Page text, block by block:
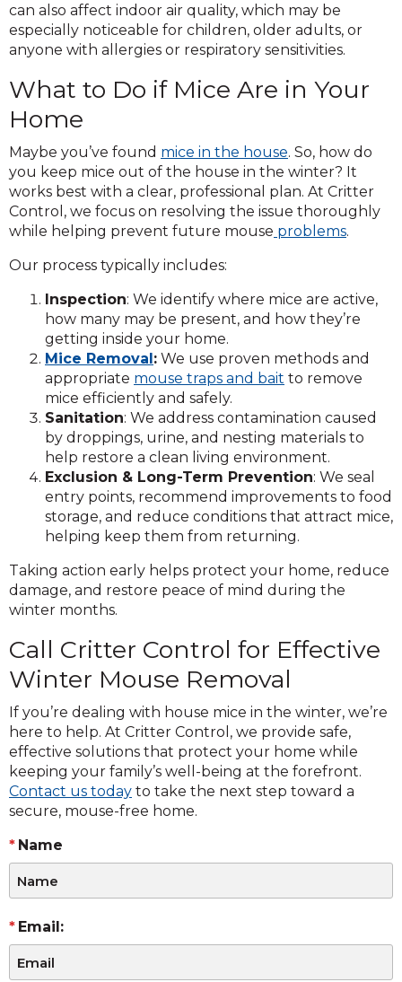
can also affect indoor air quality, which may be
especially noticeable for children, older adults, or
anyone with allergies or respiratory sensitivities.
What to Do if Mice Are in Your
Home
Maybe you’ve found mice in the house. So, how do
you keep mice out of the house in the winter? It
works best with a clear, professional plan. At Critter
Control, we focus on resolving the issue thoroughly
while helping prevent future mouse problems.
Our process typically includes:
Inspection: We identify where mice are active,
how many may be present, and how they’re
getting inside your home.
Mice Removal: We use proven methods and
appropriate mouse traps and bait to remove
mice efficiently and safely.
Sanitation: We address contamination caused
by droppings, urine, and nesting materials to
help restore a clean living environment.
Exclusion & Long-Term Prevention: We seal
entry points, recommend improvements to food
storage, and reduce conditions that attract mice,
helping keep them from returning.
Taking action early helps protect your home, reduce
damage, and restore peace of mind during the
winter months.
Call Critter Control for Effective
Winter Mouse Removal
If you’re dealing with house mice in the winter, we’re
here to help. At Critter Control, we provide safe,
effective solutions that protect your home while
keeping your family’s well-being at the forefront.
Contact us today to take the next step toward a
secure, mouse-free home.
Name
Email: